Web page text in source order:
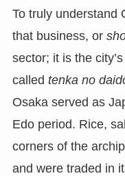
To truly understand
that business, or
sector; it is the
called tenka no
Osaka served as
Edo period. Rice,
corners of the
and were traded in